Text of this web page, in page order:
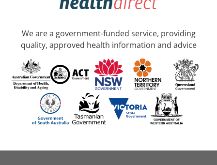
We are a government-funded service, providing
quality, approved health information and advice